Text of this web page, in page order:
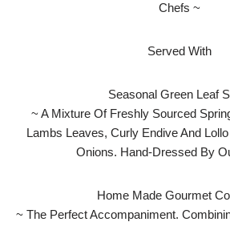
Chefs ~
Served With
Seasonal Green Leaf
~ A Mixture Of Freshly Sourced
Lambs Leaves, Curly Endive And
Onions. Hand-Dressed By
Home Made Gourmet
~ The Perfect Accompaniment.